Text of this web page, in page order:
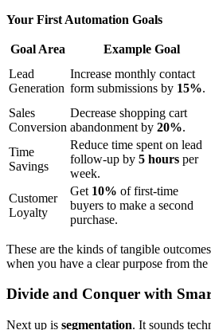
Your First Automation Goals
Goal Area Example Goal
Lead
Generation
Increase monthly contact
form submissions by 15%.
Sales
Conversion
Decrease shopping cart
abandonment by 20%.
Time
Savings
Reduce time spent on lead
follow-up by 5 hours per
week.
Customer
Loyalty
Get 10% of first-time
buyers to make a second
purchase.
These are the kinds of tangible
when you have a clear purpose from the
Divide and Conquer with
Next up is segmentation. It sounds